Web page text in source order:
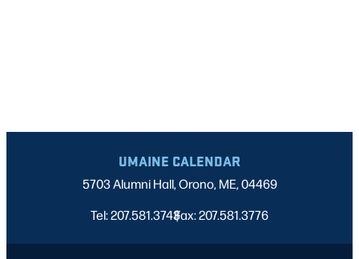
UMAINE CALENDAR
5703 Alumni Hall, Orono, ME, 04469
Tel: 207.581.3743
|
Fax: 207.581.3776